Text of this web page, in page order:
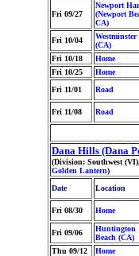
Fri 09/27
Newport
(Newport
CA)
Fri 10/04
Westminster
(CA)
Fri 10/18 Home
Fri 10/25
Home
Fri 11/01
Road
Fri 11/08 Road
Dana Hills (Dana
(Division: Southwest
Golden Lantern)
Date
Location
Fri 08/30 Home
Fri 09/06
Huntington
Beach (CA)
Thu 09/12 Home